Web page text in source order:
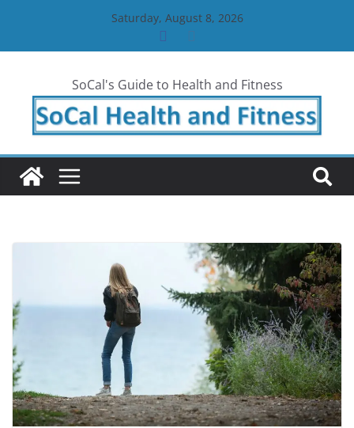
content
Saturday, August 8, 2026
SoCal's Guide to Health and Fitness